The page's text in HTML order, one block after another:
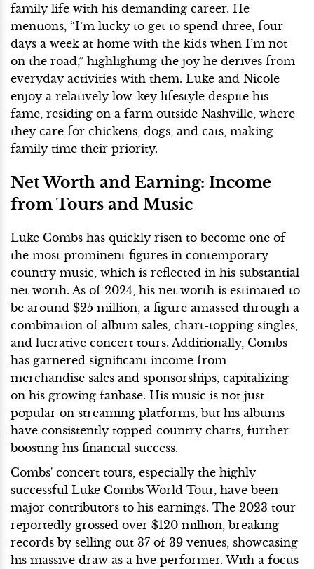
family life with his demanding career. He
mentions, “I’m lucky to get to spend three, four
days a week at home with the kids when I’m not
on the road,” highlighting the joy he derives from
everyday activities with them. Luke and Nicole
enjoy a relatively low-key lifestyle despite his
fame, residing on a farm outside Nashville, where
they care for chickens, dogs, and cats, making
family time their priority.
Net Worth and Earning: Income
from Tours and Music
Luke Combs has quickly risen to become one of
the most prominent figures in contemporary
country music, which is reflected in his substantial
net worth. As of 2024, his net worth is estimated to
be around $25 million, a figure amassed through a
combination of album sales, chart-topping singles,
and lucrative concert tours. Additionally, Combs
has garnered significant income from
merchandise sales and sponsorships, capitalizing
on his growing fanbase. His music is not just
popular on streaming platforms, but his albums
have consistently topped country charts, further
boosting his financial success.
Combs' concert tours, especially the highly
successful Luke Combs World Tour, have been
major contributors to his earnings. The 2023 tour
reportedly grossed over $120 million, breaking
records by selling out 37 of 39 venues, showcasing
his massive draw as a live performer. With a focus